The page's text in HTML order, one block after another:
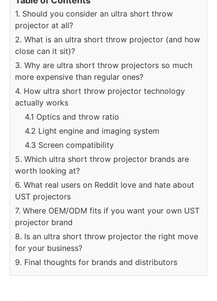
1. Should you consider an ultra short throw
projector at all?
2. What is an ultra short throw projector (and how
close can it sit)?
3. Why are ultra short throw projectors so much
more expensive than regular ones?
4. How ultra short throw projector technology
actually works
4.1 Optics and throw ratio
4.2 Light engine and imaging system
4.3 Screen compatibility
5. Which ultra short throw projector brands are
worth looking at?
6. What real users on Reddit love and hate about
UST projectors
7. Where OEM/ODM fits if you want your own UST
projector brand
8. Is an ultra short throw projector the right move
for your business?
9. Final thoughts for brands and distributors